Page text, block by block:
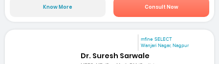
Know More Consult Now
mfine SELECT
Wanjari Nagar, Nagpur
Dr. Suresh Sarwale